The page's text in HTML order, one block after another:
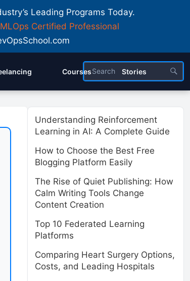
Leading Programs Today.
MLOps Certified Professional
Courses Stories
Understanding Reinforcement
Learning in AI: A Complete Guide
How to Choose the Best Free
Blogging Platform Easily
The Rise of Quiet Publishing: How
Calm Writing Tools Change
Content Creation
Top 10 Federated Learning
Platforms
Comparing Heart Surgery Options,
Costs, and Leading Hospitals